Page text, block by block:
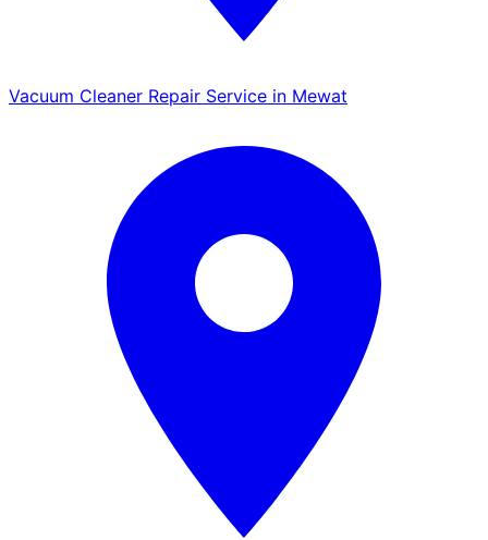
Vacuum Cleaner Repair Service in Mewat